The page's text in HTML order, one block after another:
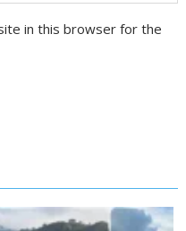
in this browser for the